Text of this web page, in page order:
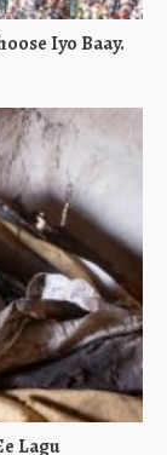
Iyo Baay.
Lagu